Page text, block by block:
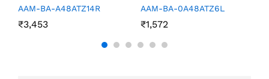
AAM-BA-A48ATZ14R
₹3,453
AAM-BA-0A48ATZ6L
₹1,572